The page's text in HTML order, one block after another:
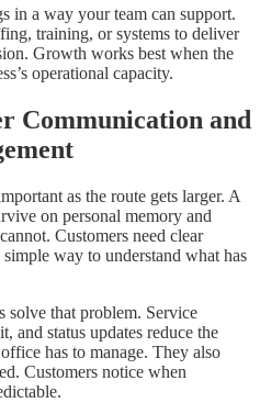
in a way your team can support.
training, or systems to deliver
Growth works best when the
operational capacity.
Communication and
as the route gets larger. A
on personal memory and
Customers need clear
way to understand what has
solve that problem. Service
and status updates reduce the
has to manage. They also
Customers notice when